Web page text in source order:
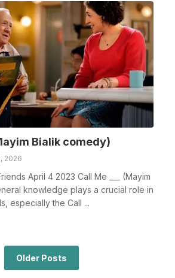
Bialik comedy)
2026
April 4 2023 Call Me ___ (Mayim
knowledge plays a crucial role in
especially the Call ...
Older Posts